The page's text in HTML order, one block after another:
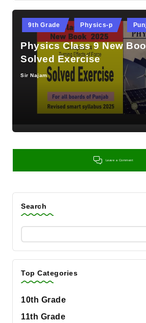
Posted
9th Grade Physics-p
Physics Class 9 New
Solved Exercise
Posted
Sir Najam
Leave a Comment
Search
Top Categories
10th Grade
11th Grade